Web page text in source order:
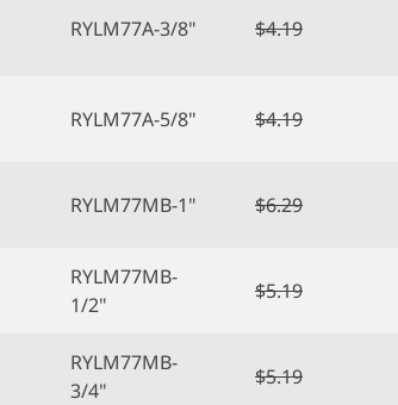
RYLM77A-3/8" $4.19
RYLM77A-5/8" $4.19
RYLM77MB-1" $6.29
RYLM77MB-
1/2"
$5.19
RYLM77MB-
3/4"
$5.19